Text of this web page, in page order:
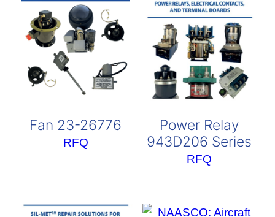
Fan 23-26776
RFQ
Power Relay
943D206 Series
RFQ